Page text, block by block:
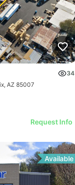
Land
34
AZ 85007
Request Info
Available